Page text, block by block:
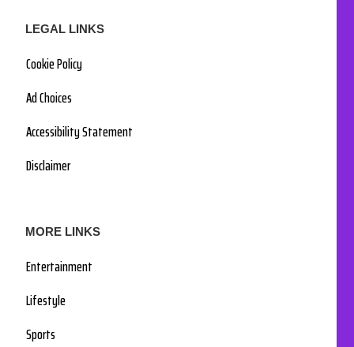
LEGAL LINKS
Cookie Policy
Ad Choices
Accessibility Statement
Disclaimer
MORE LINKS
Entertainment
Lifestyle
Sports